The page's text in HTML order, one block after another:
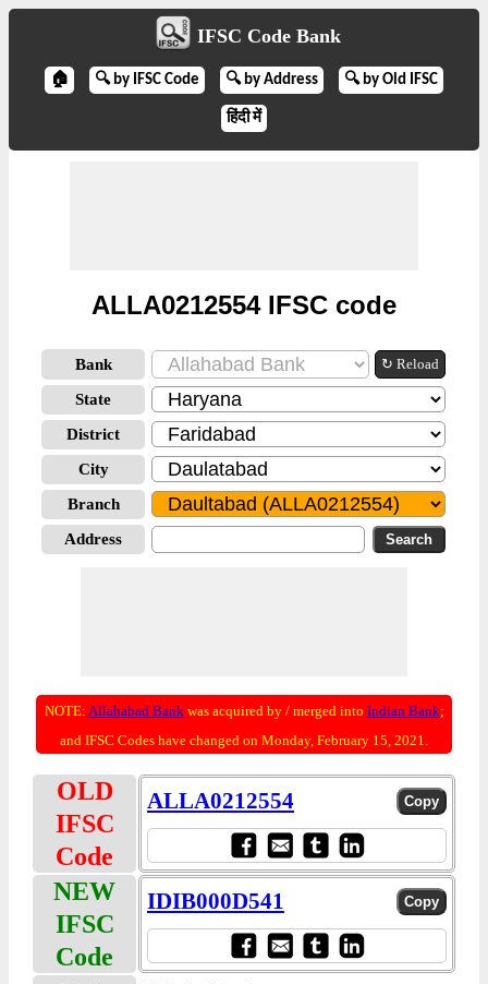
IFSC Code Bank
🏠 🔍 by IFSC Code 🔍 by Address 🔍 by Old IFSC
हिंदी में
ALLA0212554 IFSC code
Bank ↻ Reload
State
District
City
Branch
Address
NOTE: Allahabad Bankwas acquired by / merged into Indian Bank;
and IFSC Codes have changed on Monday, February 15, 2021.
OLD
IFSC
Code
ALLA0212554
NEW
IFSC
Code
IDIB000D541